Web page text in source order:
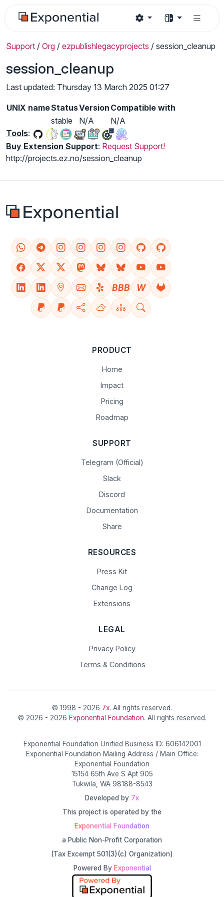
Support / Org / ezpublishlegacyprojects / session_cleanup
session_cleanup
Last updated: Thursday 13 March 2025 01:27
UNIX nameStatusVersion Compatible with
stable
N/A
N/A
Tools:
Buy Extension Support: Request Support!
http://projects.ez.no/session_cleanup
BBB W
PRODUCT
Home
Impact
Pricing
Roadmap
SUPPORT
Telegram (Official)
Slack
Discord
Documentation
Share
RESOURCES
Press Kit
Change Log
Extensions
LEGAL
Privacy Policy
Terms & Conditions
© 1998 - 2026 7x. All rights reserved.
© 2026 - 2026 Exponential Foundation. All rights reserved.
Exponential Foundation Unified Business ID: 606142001
Exponential Foundation Mailing Address / Main Office:
Exponential Foundation
15154 65th Ave S Apt 905
Tukwila, WA 98188-8543
Developed by 7x
This project is operated by the
Exponential Foundation
a Public Non-Profit Corporation
(Tax Excempt 501(3)(c) Organization)
Powered By Exponential